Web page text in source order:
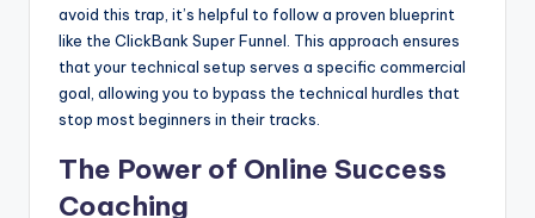
avoid this trap, it’s helpful to follow a proven blueprint
like the ClickBank Super Funnel. This approach ensures
that your technical setup serves a specific commercial
goal, allowing you to bypass the technical hurdles that
stop most beginners in their tracks.
The Power of Online Success
Coaching